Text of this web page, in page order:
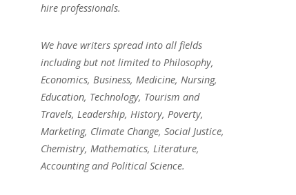
hire professionals.
We have writers spread into all fields
including but not limited to Philosophy,
Economics, Business, Medicine, Nursing,
Education, Technology, Tourism and
Travels, Leadership, History, Poverty,
Marketing, Climate Change, Social Justice,
Chemistry, Mathematics, Literature,
Accounting and Political Science.